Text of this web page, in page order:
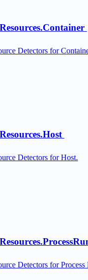
Detectors for
Detectors for Host.
Detectors for Process